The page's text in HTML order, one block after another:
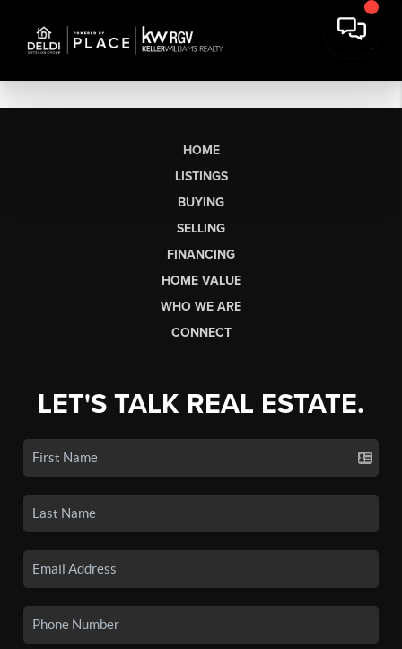
HOME
LISTINGS
BUYING
SELLING
FINANCING
HOME VALUE
WHO WE ARE
CONNECT
LET'S TALK REAL ESTATE.